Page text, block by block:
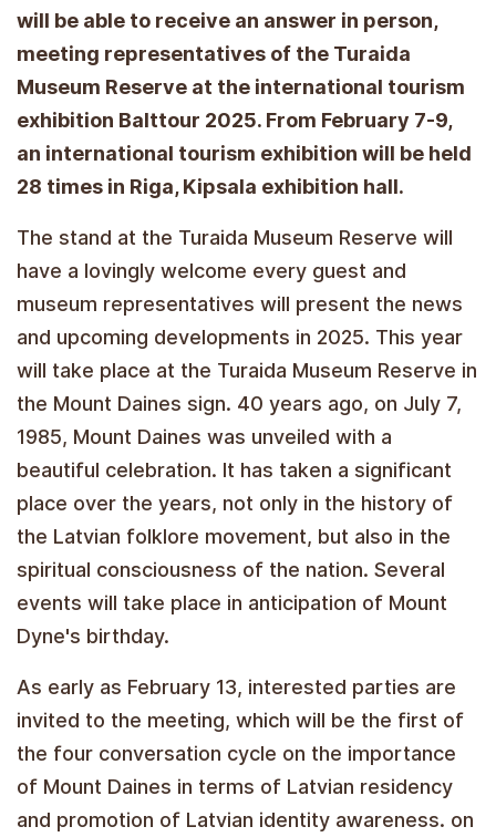
will be able to receive an answer in person,
meeting representatives of the Turaida
Museum Reserve at the international tourism
exhibition Balttour 2025. From February 7-9,
an international tourism exhibition will be held
28 times in Riga, Kipsala exhibition hall.
The stand at the Turaida Museum Reserve will
have a lovingly welcome every guest and
museum representatives will present the news
and upcoming developments in 2025. This year
will take place at the Turaida Museum Reserve in
the Mount Daines sign. 40 years ago, on July 7,
1985, Mount Daines was unveiled with a
beautiful celebration. It has taken a significant
place over the years, not only in the history of
the Latvian folklore movement, but also in the
spiritual consciousness of the nation. Several
events will take place in anticipation of Mount
Dyne's birthday.
As early as February 13, interested parties are
invited to the meeting, which will be the first of
the four conversation cycle on the importance
of Mount Daines in terms of Latvian residency
and promotion of Latvian identity awareness. on